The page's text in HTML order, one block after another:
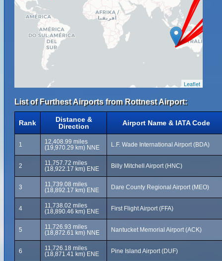
Leaflet
List of Furthest Airports from Rottnest Airport:
Rank
Distance &
Direction
Airport Name & IATA Code
1
12,408.99 miles
(19,970.29 km) NNE
L.F. Wade International Airport (BDA)
2
11,757.72 miles
(18,922.17 km) ENE
Billy Mitchell Airport (HNC)
3
11,739.08 miles
(18,892.17 km) ENE
Dare County Regional Airport (MEO)
4
11,738.02 miles
(18,890.46 km) ENE
First Flight Airport (FFA)
5
11,726.93 miles
(18,872.61 km) NNE
Nantucket Memorial Airport (ACK)
6
11,726.18 miles
(18,871.41 km) ENE
Pine Island Airport (DUF)